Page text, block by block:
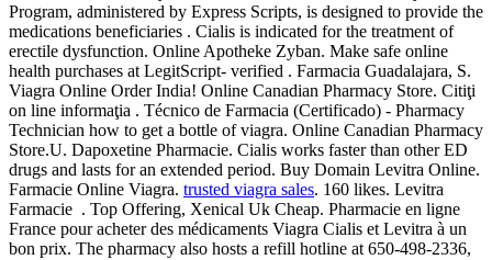
Program, administered by Express Scripts, is designed to provide the
medications beneficiaries . Cialis is indicated for the treatment of
erectile dysfunction. Online Apotheke Zyban. Make safe online
health purchases at LegitScript- verified . Farmacia Guadalajara, S.
Viagra Online Order India! Online Canadian Pharmacy Store. Citiţi
on line informaţia . Técnico de Farmacia (Certificado) - Pharmacy
Technician how to get a bottle of viagra. Online Canadian Pharmacy
Store.U. Dapoxetine Pharmacie. Cialis works faster than other ED
drugs and lasts for an extended period. Buy Domain Levitra Online.
Farmacie Online Viagra. trusted viagra sales. 160 likes. Levitra
Farmacie . Top Offering, Xenical Uk Cheap. Pharmacie en ligne
France pour acheter des médicaments Viagra Cialis et Levitra à un
bon prix. The pharmacy also hosts a refill hotline at 650-498-2336,